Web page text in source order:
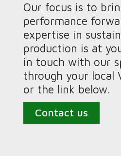
Our focus is to
performance
expertise in
production is at
in touch with our
through your local
or the link below.
Contact us